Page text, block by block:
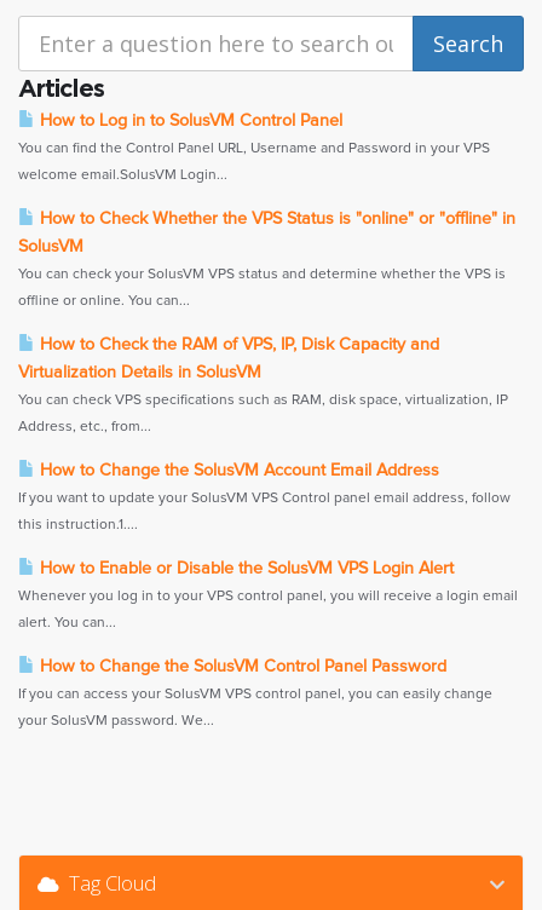
Articles
How to Log in to SolusVM Control Panel
You can find the Control Panel URL, Username and Password in your VPS
welcome email.SolusVM Login...
How to Check Whether the VPS Status is "online" or "offline" in
SolusVM
You can check your SolusVM VPS status and determine whether the VPS is
offline or online. You can...
How to Check the RAM of VPS, IP, Disk Capacity and
Virtualization Details in SolusVM
You can check VPS specifications such as RAM, disk space, virtualization, IP
Address, etc., from...
How to Change the SolusVM Account Email Address
If you want to update your SolusVM VPS Control panel email address, follow
this instruction.1....
How to Enable or Disable the SolusVM VPS Login Alert
Whenever you log in to your VPS control panel, you will receive a login email
alert. You can...
How to Change the SolusVM Control Panel Password
If you can access your SolusVM VPS control panel, you can easily change
your SolusVM password. We...
Tag Cloud